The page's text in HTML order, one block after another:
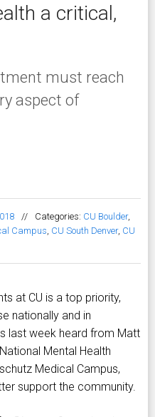
a critical,
must reach
aspect of
// Categories: CU Boulder,
Campus, CU South Denver, CU
at CU is a top priority,
nationally and in
last week heard from Matt
Mental Health
Medical Campus,
support the community.